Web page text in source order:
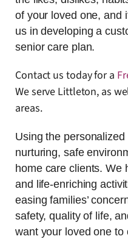
of your loved one, and
us in developing a
senior care plan.
Contact us today for a
We serve Littleton, as
areas.
Using the
nurturing, safe
home care clients. We
and life-enriching
easing families’
safety, quality of life,
want your loved one